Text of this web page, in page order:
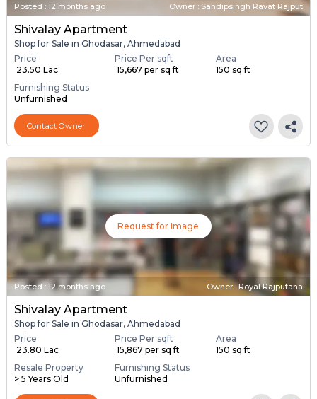
Posted : 12 months ago Owner : Sandipsingh Ravat Rajput
Shivalay Apartment
Shop for Sale in Ghodasar, Ahmedabad
Price
₹ 23.50 Lac
Price Per sqft
₹ 15,667 per sq ft
Area
150 sq ft
Furnishing Status
Unfurnished
Contact Owner
Request for Image
Posted: 12 months ago Owner : Royal Rajputana
Shivalay Apartment
Shop for Sale in Ghodasar, Ahmedabad
Price
₹ 23.80 Lac
Price Per sqft
₹ 15,867 per sq ft
Area
150 sq ft
Resale Property
> 5 Years Old
Furnishing Status
Unfurnished